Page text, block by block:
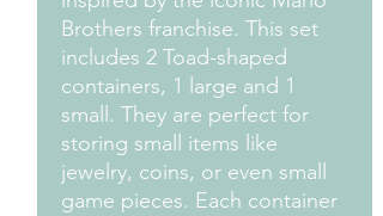
Brothers franchise. This set
includes 2 Toad-shaped
containers, 1 large and 1
small. They are perfect for
storing small items like
jewelry, coins, or even small
game pieces. Each container